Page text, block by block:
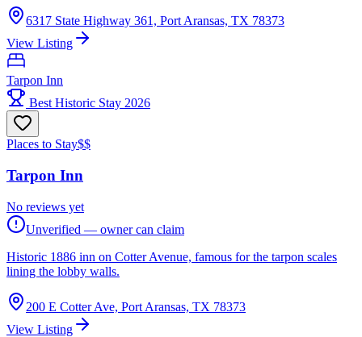
6317 State Highway 361, Port Aransas, TX 78373
View Listing
Tarpon Inn
Best Historic Stay 2026
Places to Stay$$
Tarpon Inn
No reviews yet
Unverified — owner can claim
Historic 1886 inn on Cotter Avenue, famous for the tarpon scales
lining the lobby walls.
200 E Cotter Ave, Port Aransas, TX 78373
View Listing